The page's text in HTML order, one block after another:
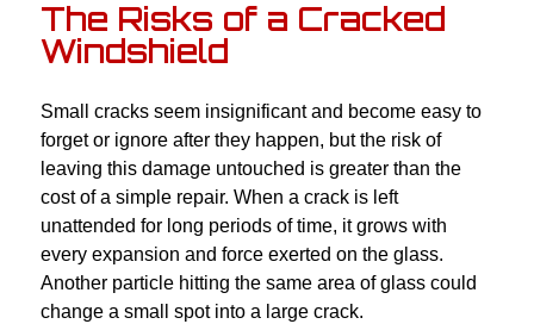
The Risks of a Cracked
Windshield
Small cracks seem insignificant and become easy to
forget or ignore after they happen, but the risk of
leaving this damage untouched is greater than the
cost of a simple repair. When a crack is left
unattended for long periods of time, it grows with
every expansion and force exerted on the glass.
Another particle hitting the same area of glass could
change a small spot into a large crack.